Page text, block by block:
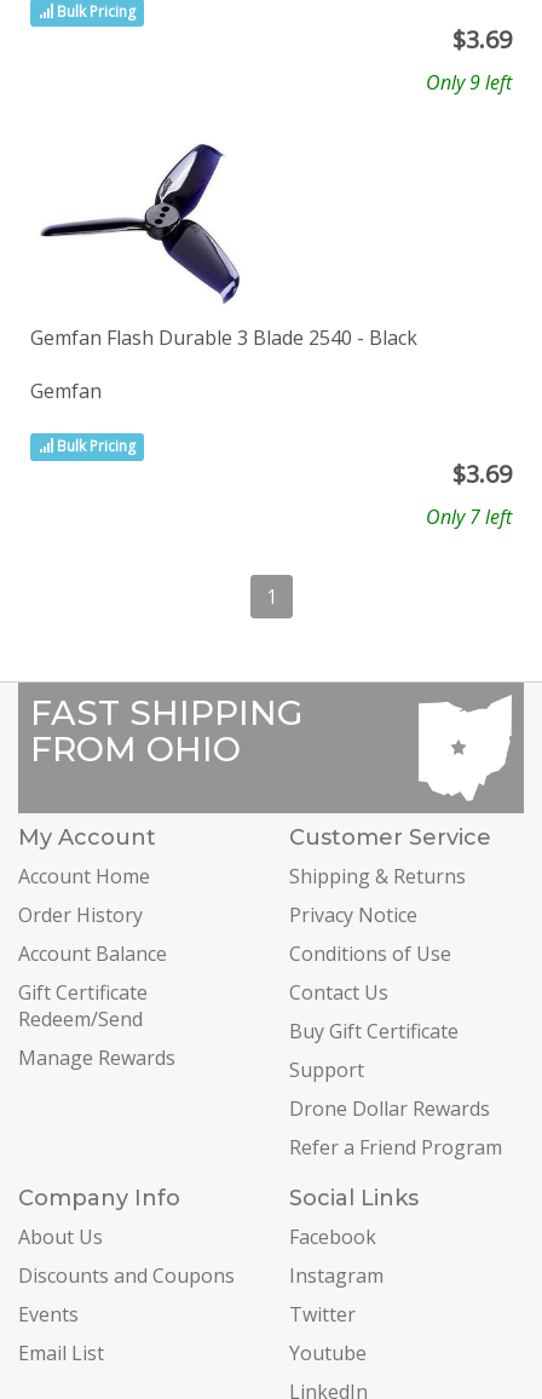
Bulk Pricing
$3.69
Only 9 left
Gemfan Flash Durable 3 Blade 2540 - Black
Gemfan
Bulk Pricing
$3.69
Only 7 left
1
FAST SHIPPING
FROM OHIO
My Account
Account Home
Order History
Account Balance
Gift Certificate
Redeem/Send
Manage Rewards
Customer Service
Shipping & Returns
Privacy Notice
Conditions of Use
Contact Us
Buy Gift Certificate
Support
Drone Dollar Rewards
Refer a Friend Program
Company Info
About Us
Discounts and Coupons
Events
Email List
Social Links
Facebook
Instagram
Twitter
Youtube
LinkedIn